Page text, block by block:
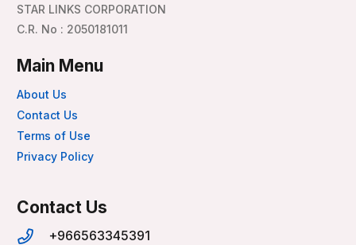
STAR LINKS CORPORATION
C.R. No : 2050181011
Main Menu
About Us
Contact Us
Terms of Use
Privacy Policy
Contact Us
+966563345391